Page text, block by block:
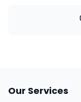
Our Services